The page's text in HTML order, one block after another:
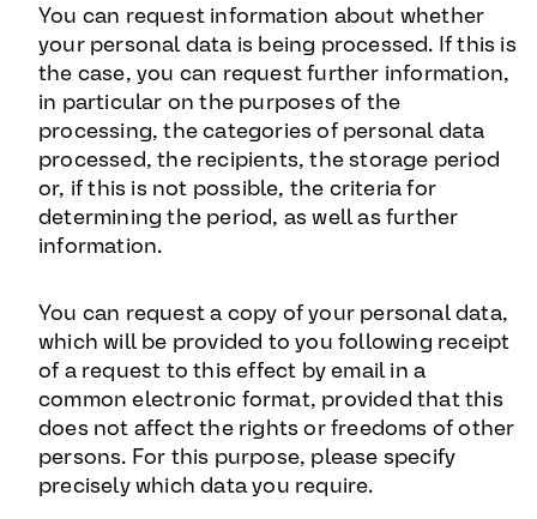
You can request information about whether
your personal data is being processed. If this is
the case, you can request further information,
in particular on the purposes of the
processing, the categories of personal data
processed, the recipients, the storage period
or, if this is not possible, the criteria for
determining the period, as well as further
information.
You can request a copy of your personal data,
which will be provided to you following receipt
of a request to this effect by email in a
common electronic format, provided that this
does not affect the rights or freedoms of other
persons. For this purpose, please specify
precisely which data you require.